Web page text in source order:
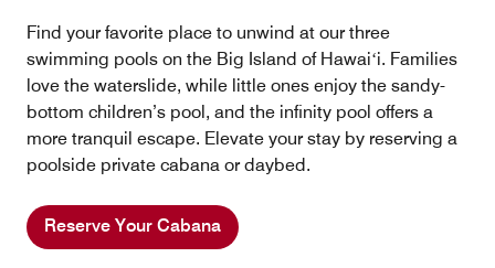
Find your favorite place to unwind at our three
swimming pools on the Big Island of Hawaiʻi. Families
love the waterslide, while little ones enjoy the sandy-
bottom children’s pool, and the infinity pool offers a
more tranquil escape. Elevate your stay by reserving a
poolside private cabana or daybed.
Reserve Your Cabana